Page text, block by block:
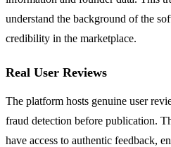
understand the background of the
credibility in the marketplace.
Real User Reviews
The platform hosts genuine user
fraud detection before publication.
have access to authentic feedback,